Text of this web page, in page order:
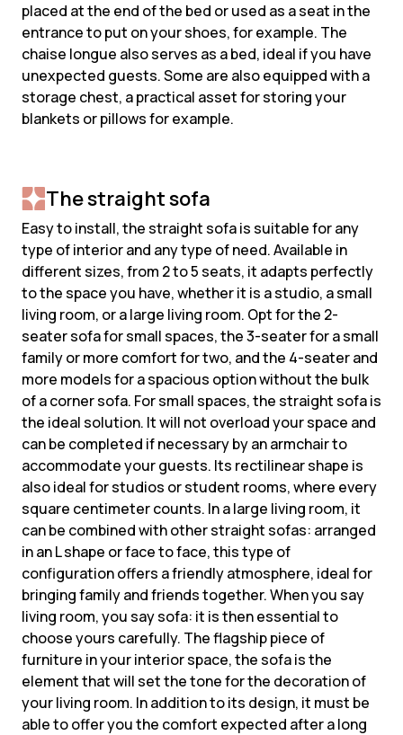
placed at the end of the bed or used as a seat in the
entrance to put on your shoes, for example. The
chaise longue also serves as a bed, ideal if you have
unexpected guests. Some are also equipped with a
storage chest, a practical asset for storing your
blankets or pillows for example.
The straight sofa
Easy to install, the straight sofa is suitable for any
type of interior and any type of need. Available in
different sizes, from 2 to 5 seats, it adapts perfectly
to the space you have, whether it is a studio, a small
living room, or a large living room. Opt for the 2-
seater sofa for small spaces, the 3-seater for a small
family or more comfort for two, and the 4-seater and
more models for a spacious option without the bulk
of a corner sofa. For small spaces, the straight sofa is
the ideal solution. It will not overload your space and
can be completed if necessary by an armchair to
accommodate your guests. Its rectilinear shape is
also ideal for studios or student rooms, where every
square centimeter counts. In a large living room, it
can be combined with other straight sofas: arranged
in an L shape or face to face, this type of
configuration offers a friendly atmosphere, ideal for
bringing family and friends together. When you say
living room, you say sofa: it is then essential to
choose yours carefully. The flagship piece of
furniture in your interior space, the sofa is the
element that will set the tone for the decoration of
your living room. In addition to its design, it must be
able to offer you the comfort expected after a long